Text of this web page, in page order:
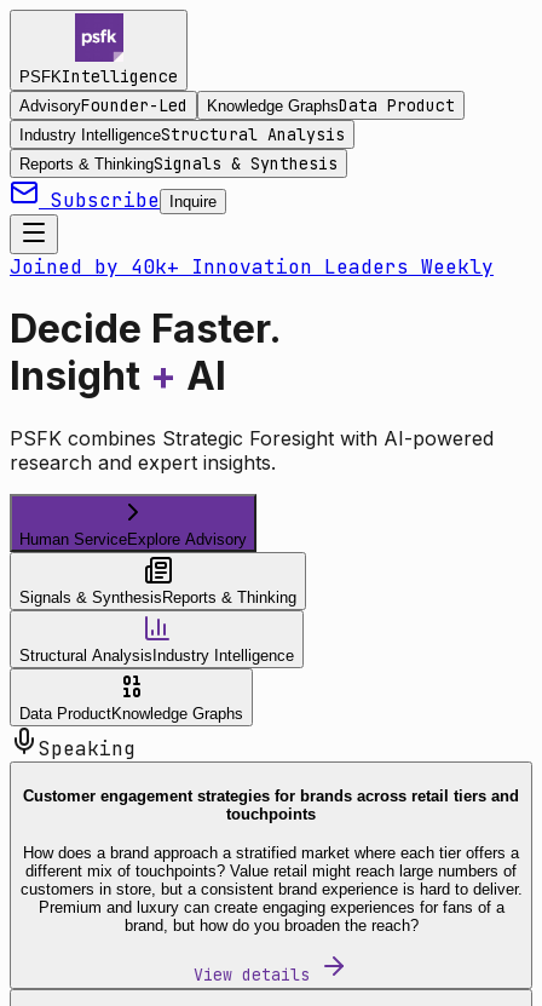
PSFKIntelligence
AdvisoryFounder-Led Knowledge GraphsData Product
Industry IntelligenceStructural Analysis
Reports & ThinkingSignals & Synthesis
Subscribe Inquire
Joined by 40k+ Innovation Leaders Weekly
Decide Faster.
Insight + AI
PSFK combines Strategic Foresight with AI-powered
research and expert insights.
Human ServiceExplore Advisory
Signals & Synthesis Reports & Thinking
Structural Analysis Industry Intelligence
Data ProductKnowledge Graphs
Speaking
Customer engagement strategies for brands across retail tiers and
touchpoints
How does a brand approach a stratified market where each tier offers a
different mix of touchpoints? Value retail might reach large numbers of
customers in store, but a consistent brand experience is hard to deliver.
Premium and luxury can create engaging experiences for fans of a
brand, but how do you broaden the reach?
View details